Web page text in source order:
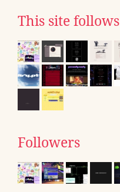
This site follows
Followers